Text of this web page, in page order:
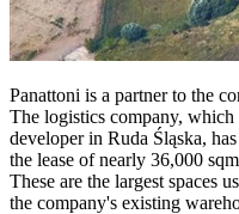
Panattoni is a partner to the
The logistics company,
developer in Ruda Śląska,
the lease of nearly 36,000
These are the largest spaces
the company's existing